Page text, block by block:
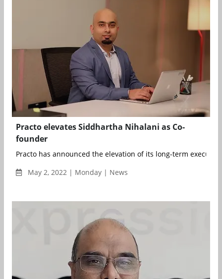
Practo elevates Siddhartha Nihalani as Co-
founder
Practo has announced the elevation of its long-term
May 2, 2022 | Monday | News